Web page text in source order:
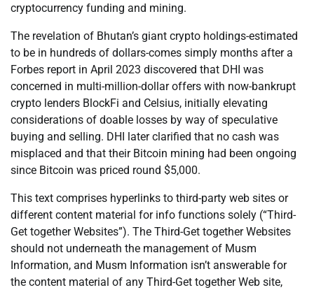
cryptocurrency funding and mining.
The revelation of Bhutan’s giant crypto holdings-estimated
to be in hundreds of dollars-comes simply months after a
Forbes report in April 2023 discovered that DHI was
concerned in multi-million-dollar offers with now-bankrupt
crypto lenders BlockFi and Celsius, initially elevating
considerations of doable losses by way of speculative
buying and selling. DHI later clarified that no cash was
misplaced and that their Bitcoin mining had been ongoing
since Bitcoin was priced round $5,000.
This text comprises hyperlinks to third-party web sites or
different content material for info functions solely (“Third-
Get together Websites”). The Third-Get together Websites
should not underneath the management of Musm
Information, and Musm Information isn’t answerable for
the content material of any Third-Get together Web site,